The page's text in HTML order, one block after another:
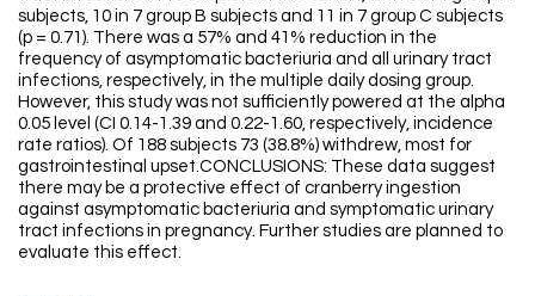
subjects, 10 in 7 group B subjects and 11 in 7 group C subjects
(p = 0.71). There was a 57% and 41% reduction in the
frequency of asymptomatic bacteriuria and all urinary tract
infections, respectively, in the multiple daily dosing group.
However, this study was not sufficiently powered at the alpha
0.05 level (CI 0.14-1.39 and 0.22-1.60, respectively, incidence
rate ratios). Of 188 subjects 73 (38.8%) withdrew, most for
gastrointestinal upset.CONCLUSIONS: These data suggest
there may be a protective effect of cranberry ingestion
against asymptomatic bacteriuria and symptomatic urinary
tract infections in pregnancy. Further studies are planned to
evaluate this effect.